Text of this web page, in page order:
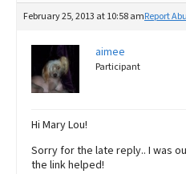
February 25, 2013 at 10:58 amReport
aimee
Participant
Hi Mary Lou!
Sorry for the late reply.. I was
the link helped!